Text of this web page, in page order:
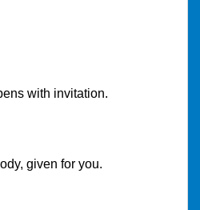
with invitation.
given for you.